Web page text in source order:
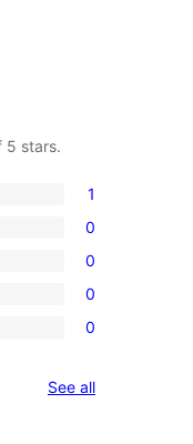
5 stars.
1
0
0
0
0
See allreviews